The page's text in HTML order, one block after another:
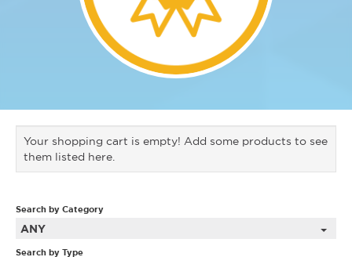
Your shopping cart is empty! Add some products to see
them listed here.
Search by Category
ANY
Search by Type